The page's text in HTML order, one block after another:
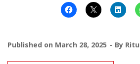
Published on March 28, 2025 By Ritu